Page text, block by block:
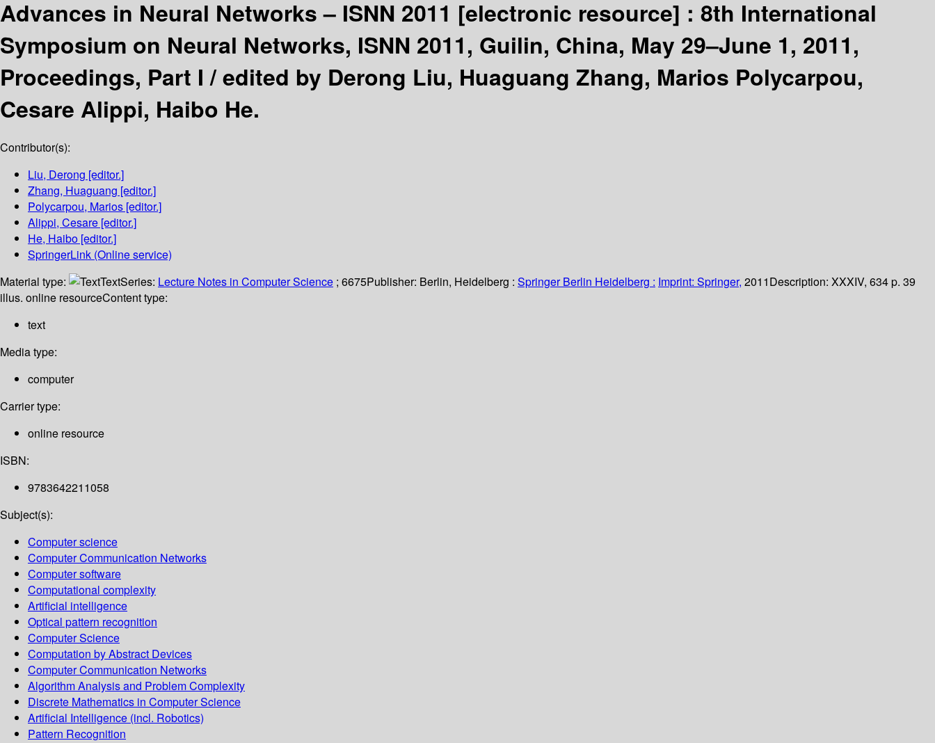
Advances in Neural Networks – ISNN 2011 [electronic resource] : 8th International
Symposium on Neural Networks, ISNN 2011, Guilin, China, May 29–June 1, 2011,
Proceedings, Part I /edited by Derong Liu, Huaguang Zhang, Marios Polycarpou,
Cesare Alippi, Haibo He.
Contributor(s):
Liu, Derong [editor.]
Zhang, Huaguang [editor.]
Polycarpou, Marios [editor.]
Alippi, Cesare [editor.]
He, Haibo [editor.]
SpringerLink (Online service)
Material type:
TextSeries: Lecture Notes in Computer Science ; 6675Publisher: Berlin, Heidelberg : Springer Berlin Heidelberg : Imprint: Springer, 2011Description: XXXIV, 634 p. 39
illus. online resourceContent type:
text
Media type:
computer
Carrier type:
online resource
ISBN:
9783642211058
Subject(s):
Computer science
Computer Communication Networks
Computer software
Computational complexity
Artificial intelligence
Optical pattern recognition
Computer Science
Computation by Abstract Devices
Computer Communication Networks
Algorithm Analysis and Problem Complexity
Discrete Mathematics in Computer Science
Artificial Intelligence (incl. Robotics)
Pattern Recognition